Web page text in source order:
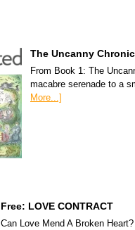
The Uncanny
From Book 1: The
macabre serenade to a
More...]
Free: LOVE CONTRACT
Can Love Mend A Broken